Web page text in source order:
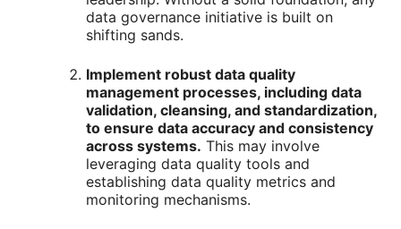
data governance initiative is built on
shifting sands.
Implement robust data quality
management processes, including data
validation, cleansing, and standardization,
to ensure data accuracy and consistency
across systems. This may involve
leveraging data quality tools and
establishing data quality metrics and
monitoring mechanisms.